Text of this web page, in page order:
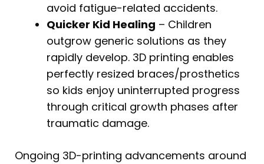
avoid fatigue-related accidents.
Quicker Kid Healing – Children
outgrow generic solutions as they
rapidly develop. 3D printing enables
perfectly resized braces/prosthetics
so kids enjoy uninterrupted progress
through critical growth phases after
traumatic damage.
Ongoing 3D-printing advancements around